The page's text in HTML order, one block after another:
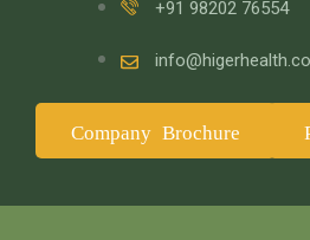
+91 98202 76554
Company Brochure